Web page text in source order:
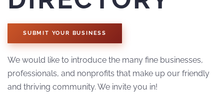
SUBMIT YOUR BUSINESS
We would like to introduce the many fine businesses,
professionals, and nonprofits that make up our friendly
and thriving community. We invite you in!